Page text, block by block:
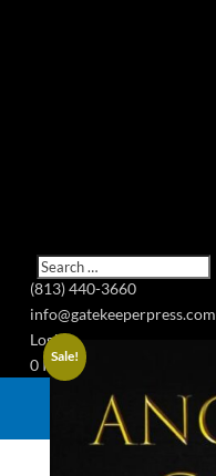
(813) 440-3660
info@gatekeeperpress.com
Login
0 Items
Request a Quote
Sale!